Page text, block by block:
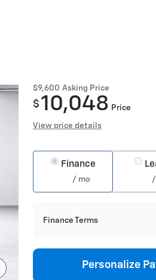
$9,600 Asking Price
$ 10,048 Price
View price details
Finance
/ mo /
Finance Terms
Personalize